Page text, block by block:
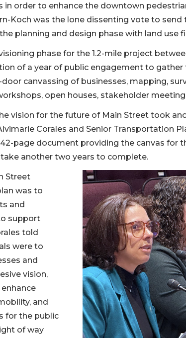
in order to enhance the downtown
Koch was the lone dissenting vote to
planning and design phase with land use
phase for the 1.2-mile project
of a year of public engagement to gather
canvassing of businesses, mapping,
open houses, stakeholder
vision for the future of Main Street took
Corales and Senior Transportation
page document providing the canvas for
another two years to complete.
Street
was to
and
support
told
were to
and
vision,
and
for the public
of way